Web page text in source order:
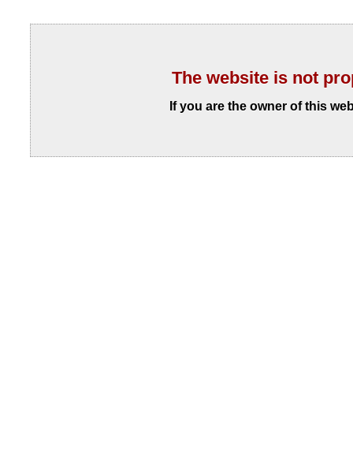
The website is not
If you are the owner of this